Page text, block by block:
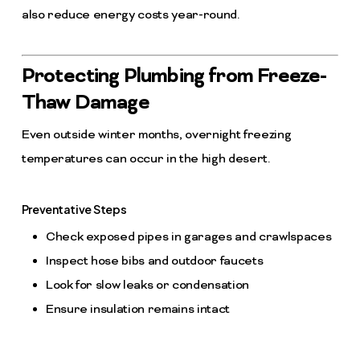
also reduce energy costs year-round.
Protecting Plumbing from Freeze-
Thaw Damage
Even outside winter months, overnight freezing
temperatures can occur in the high desert.
Preventative Steps
Check exposed pipes in garages and crawlspaces
Inspect hose bibs and outdoor faucets
Look for slow leaks or condensation
Ensure insulation remains intact